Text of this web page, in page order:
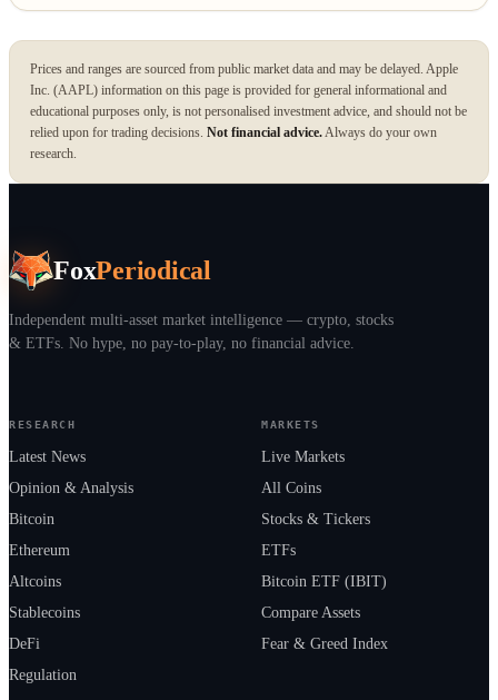
Prices and ranges are sourced from public market data and may be delayed. Apple
Inc. (AAPL) information on this page is provided for general informational and
educational purposes only, is not personalised investment advice, and should not be
relied upon for trading decisions. Not financial advice.Always do your own
research.
FoxPeriodical
Independent multi-asset market intelligence — crypto, stocks
& ETFs. No hype, no pay-to-play, no financial advice.
RESEARCH
Latest News
Opinion & Analysis
Bitcoin
Ethereum
Altcoins
Stablecoins
DeFi
Regulation
MARKETS
Live Markets
All Coins
Stocks & Tickers
ETFs
Bitcoin ETF (IBIT)
Compare Assets
Fear & Greed Index